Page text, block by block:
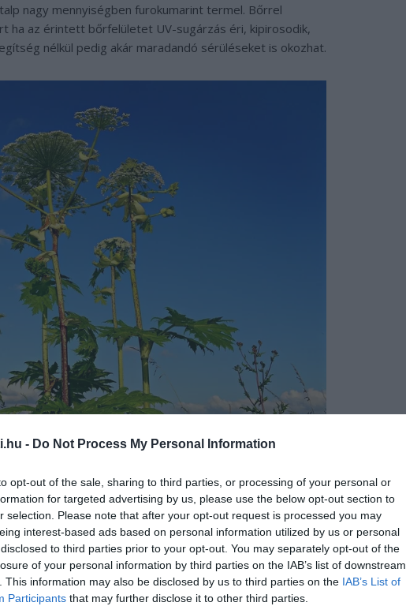
- Do Not Process My Personal Information
opt-out of the sale, sharing to third parties, or processing of your personal or
for targeted advertising by us, please use the below opt-out section to
selection. Please note that after your opt-out request is processed you may
interest-based ads based on personal information utilized by us or personal
to third parties prior to your opt-out. You may separately opt-out of the
of your personal information by third parties on the IAB’s list of downstream
This information may also be disclosed by us to third parties on the IAB’s List of
Participants that may further disclose it to other third parties.
nagy mennyiségben furokumarint termel. Bőrrel
ha az érintett bőrfelületet UV-sugárzás éri, kipirosodik,
nélkül pedig akár maradandó sérüléseket is okozhat.
példányt is felleltek a növényből. Azokat sikeresen
folyamatosan ellenőrzik.